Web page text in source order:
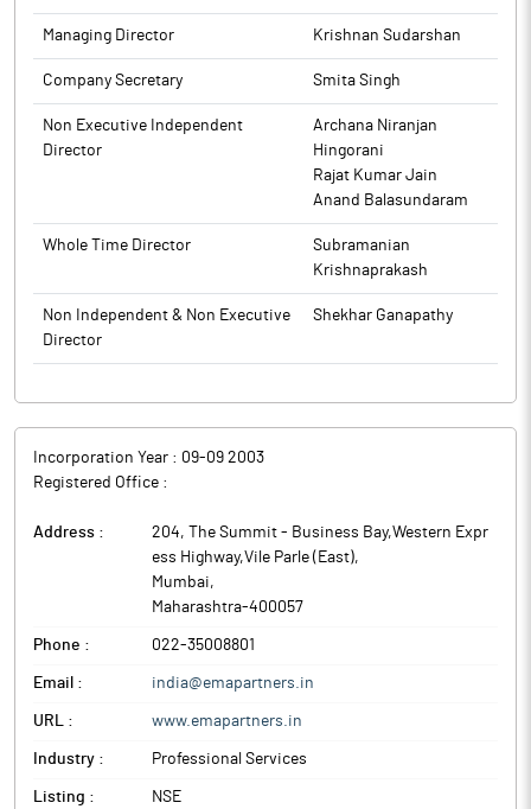
Managing Director Krishnan Sudarshan
Company Secretary Smita Singh
Non Executive Independent
Director
Archana Niranjan
Hingorani
Rajat Kumar Jain
Anand Balasundaram
Whole Time Director
Subramanian
Krishnaprakash
Non Independent & Non Executive
Director
Shekhar Ganapathy
Incorporation Year : 09-09 2003
Registered Office :
Address :
204, The Summit - Business Bay,Western Expr
ess Highway,Vile Parle (East),
Mumbai,
Maharashtra-400057
Phone : 022-35008801
Email : india@emapartners.in
URL : www.emapartners.in
Industry : Professional Services
Listing : NSE